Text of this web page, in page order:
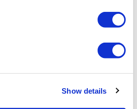
Show details